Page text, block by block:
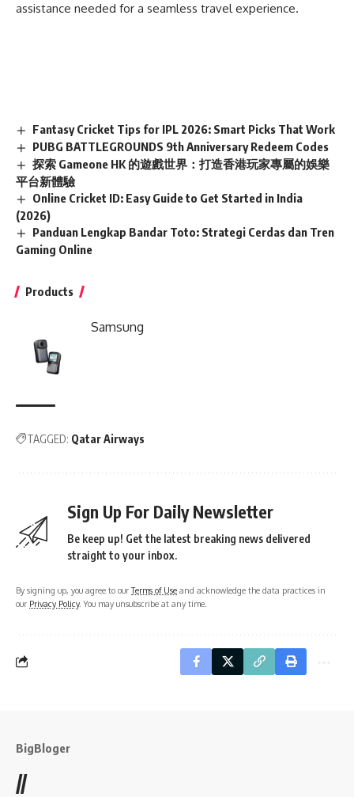
assistance needed for a seamless travel experience.
Fantasy Cricket Tips for IPL 2026: Smart Picks That Work
PUBG BATTLEGROUNDS 9th Anniversary Redeem Codes
探索 Gameone HK 的遊戲世界：打造香港玩家專屬的娛樂
平台新體驗
Online Cricket ID: Easy Guide to Get Started in India
(2026)
Panduan Lengkap Bandar Toto: Strategi Cerdas dan Tren
Gaming Online
Products
Samsung
TAGGED: Qatar Airways
Sign Up For Daily Newsletter
Be keep up! Get the latest breaking news delivered
straight to your inbox.
By signing up, you agree to ourTerms of Use and acknowledge the data practices in
our Privacy Policy. You may unsubscribe at any time.
BigBloger
//